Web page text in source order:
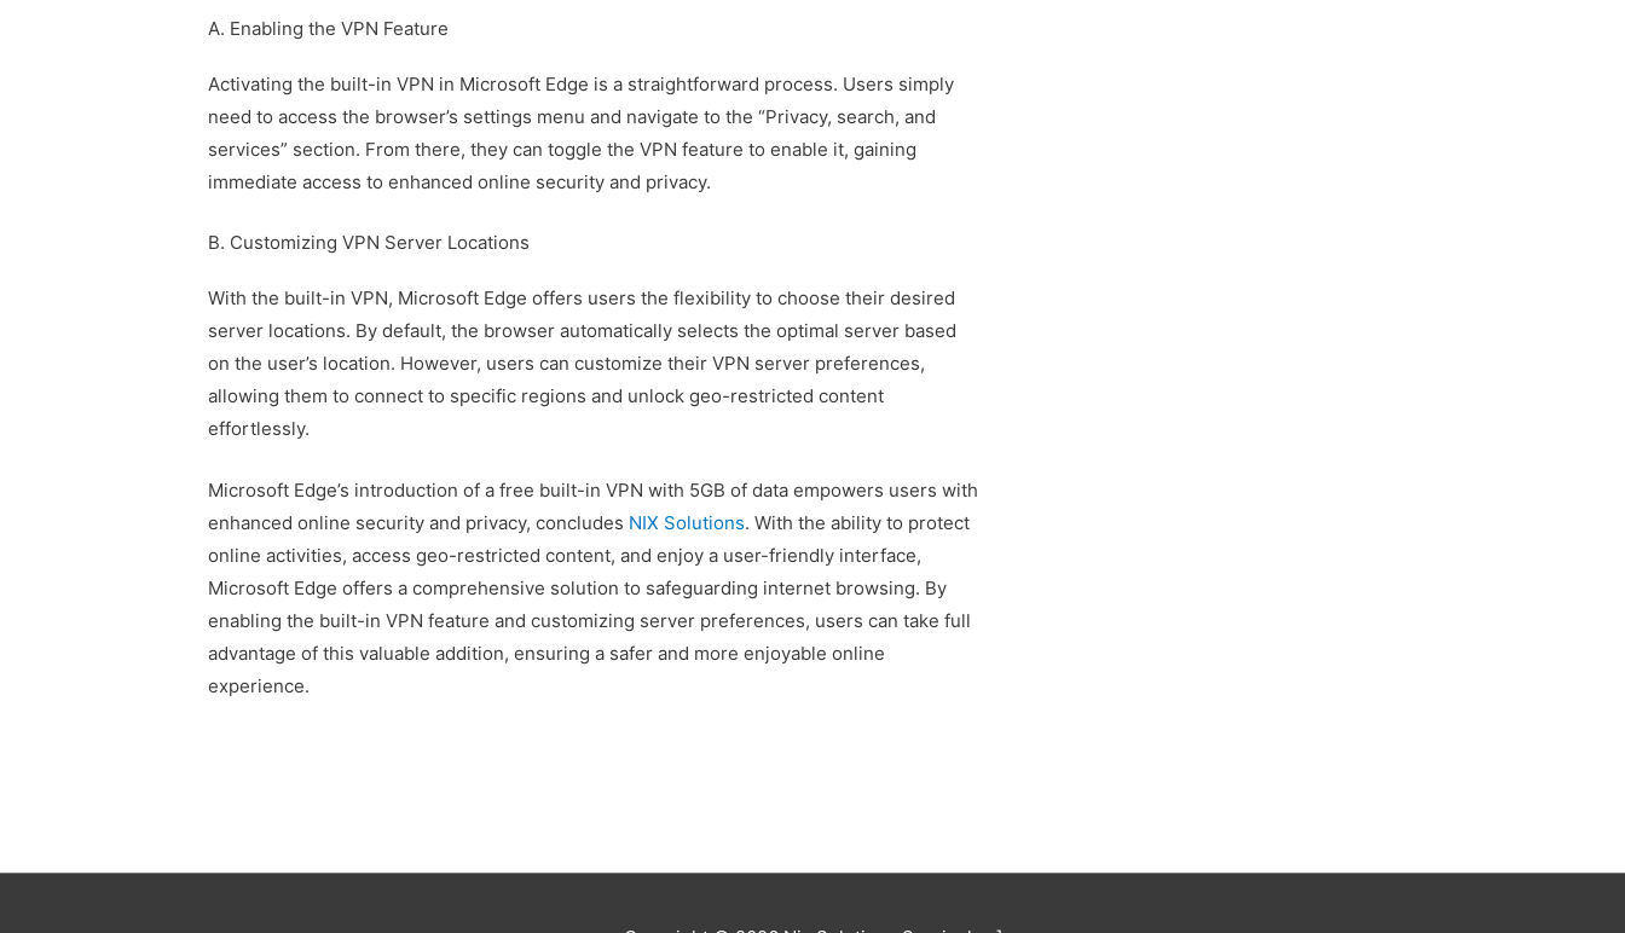
A. Enabling the VPN Feature
Activating the built-in VPN in Microsoft Edge is a straightforward process. Users simply
need to access the browser’s settings menu and navigate to the “Privacy, search, and
services” section. From there, they can toggle the VPN feature to enable it, gaining
immediate access to enhanced online security and privacy.
B. Customizing VPN Server Locations
With the built-in VPN, Microsoft Edge offers users the flexibility to choose their desired
server locations. By default, the browser automatically selects the optimal server based
on the user’s location. However, users can customize their VPN server preferences,
allowing them to connect to specific regions and unlock geo-restricted content
effortlessly.
Microsoft Edge’s introduction of a free built-in VPN with 5GB of data empowers users with
enhanced online security and privacy, concludes NIX Solutions. With the ability to protect
online activities, access geo-restricted content, and enjoy a user-friendly interface,
Microsoft Edge offers a comprehensive solution to safeguarding internet browsing. By
enabling the built-in VPN feature and customizing server preferences, users can take full
advantage of this valuable addition, ensuring a safer and more enjoyable online
experience.